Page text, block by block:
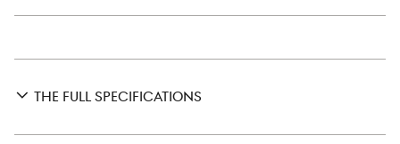
THE FULL SPECIFICATIONS